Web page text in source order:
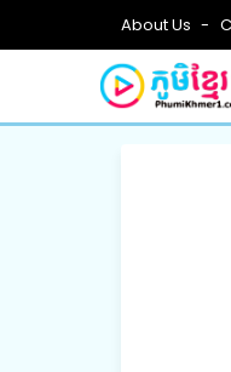
About Us